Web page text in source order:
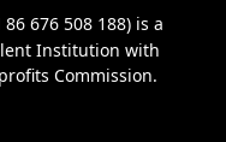
86 676 508 188) is a
Institution with
Commission.